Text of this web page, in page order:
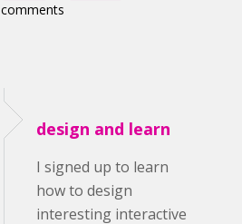
comments
design and learn
I signed up to learn
how to design
interesting interactive